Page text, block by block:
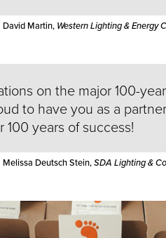
David Martin, Western Lighting & Energy
on the major 100-
to have you as a
100 years of success!
Melissa Deutsch Stein,SDA Lighting &